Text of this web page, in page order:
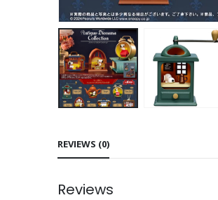
REVIEWS (0)
Reviews